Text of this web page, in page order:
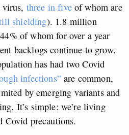
three in fiveof whom are
shielding). 1.8 million
of whom for over a year
backlogs continue to grow.
has had two Covid
infections”are common,
by emerging variants and
It’s simple: we’re living
precautions.